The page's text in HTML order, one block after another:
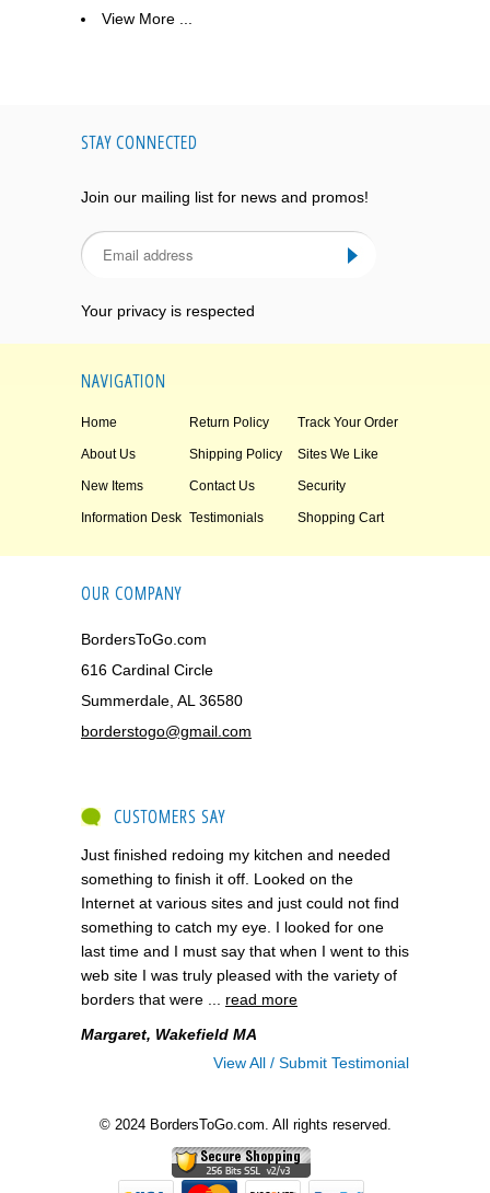
View More ...
STAY CONNECTED
Join our mailing list for news and promos!
Your privacy is respected
NAVIGATION
Home Return Policy Track Your Order
About Us Shipping Policy Sites We Like
New Items Contact Us Security
Information Desk Testimonials Shopping Cart
OUR COMPANY
BordersToGo.com
616 Cardinal Circle
Summerdale, AL 36580
borderstogo@gmail.com
CUSTOMERS SAY
Just finished redoing my kitchen and needed
something to finish it off. Looked on the
Internet at various sites and just could not find
something to catch my eye. I looked for one
last time and I must say that when I went to this
web site I was truly pleased with the variety of
borders that were ... read more
Margaret, Wakefield MA
View All / Submit Testimonial
© 2024 BordersToGo.com. All rights reserved.